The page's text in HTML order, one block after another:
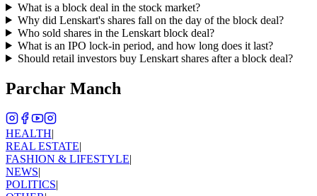
What is a block deal in the stock market?
Why did Lenskart's shares fall on the day of the block deal?
Who sold shares in the Lenskart block deal?
What is an IPO lock-in period, and how long does it last?
Should retail investors buy Lenskart shares after a block deal?
Parchar Manch
HEALTH|
REAL ESTATE|
FASHION & LIFESTYLE|
NEWS|
POLITICS|